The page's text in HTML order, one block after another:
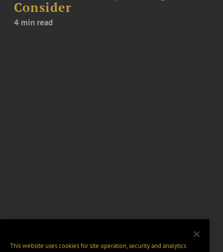
Consider
4 min read
This website uses cookies for site operation, security and analytics